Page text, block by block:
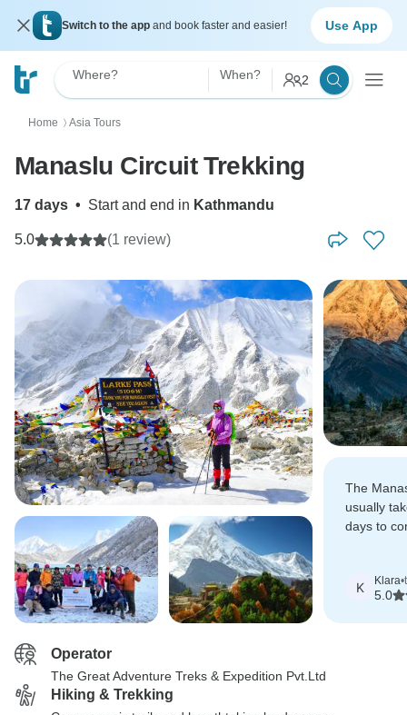
Switch to the app and book faster and easier! Use App
Where? When? 2
Home 〉 Asia Tours
Manaslu Circuit Trekking
17 days • Start and end in Kathmandu
5.0 (1 review)
The
usually
days to
K Klara•
5.0
Operator
The Great Adventure Treks & Expedition Pvt.Ltd
Hiking & Trekking